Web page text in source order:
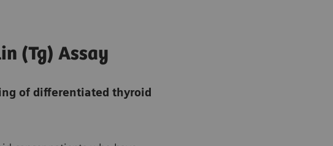
(Tg) Assay
of differentiated thyroid